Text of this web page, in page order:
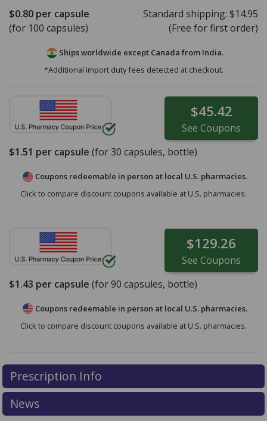
$0.80 per capsule
(for 100 capsules)
Standard shipping: $14.95
(Free for first order)
Ships worldwide except Canada from India.
*Additional import duty fees detected at checkout.
$45.42
See Coupons
$1.51 per capsule (for30 capsules, bottle)
Coupons redeemable in person at local U.S. pharmacies.
Click to compare discount coupons available at U.S. pharmacies.
$129.26
See Coupons
$1.43 per capsule (for90 capsules, bottle)
Coupons redeemable in person at local U.S. pharmacies.
Click to compare discount coupons available at U.S. pharmacies.
Prescription Info
News